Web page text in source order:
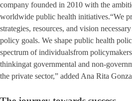
company founded in 2010 with the
worldwide public health initiatives.“We
strategies, resources, and vision
policy goals. We shape public health
spectrum of individualsfrom
thinkingat governmental and non-
the private sector,” added Ana Rita